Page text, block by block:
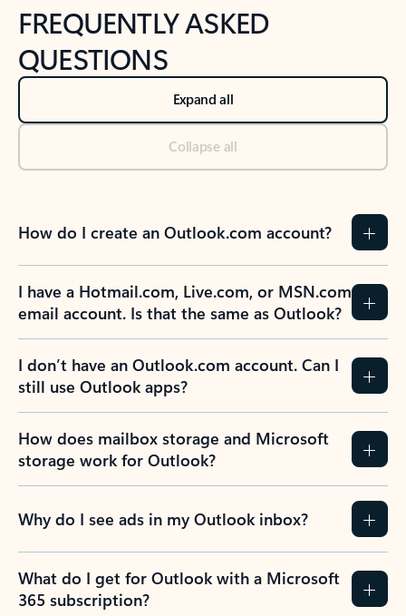
FREQUENTLY ASKED
QUESTIONS
Expand all
Collapse all
How do I create an Outlook.com account?
I have a Hotmail.com, Live.com, or MSN.com
email account. Is that the same as Outlook?
I don’t have an Outlook.com account. Can I
still use Outlook apps?
How does mailbox storage and Microsoft
storage work for Outlook?
Why do I see ads in my Outlook inbox?
What do I get for Outlook with a Microsoft
365 subscription?